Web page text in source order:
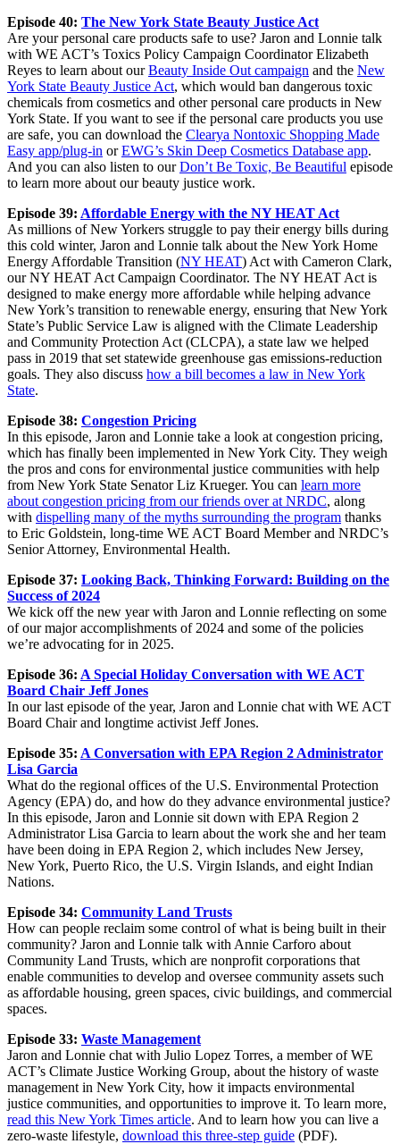
Episode 40: The New York State Beauty Justice Act
Are your personal care products safe to use? Jaron and Lonnie talk
with WE ACT’s Toxics Policy Campaign Coordinator Elizabeth
Reyes to learn about ourBeauty Inside Out campaign and the New
York State Beauty Justice Act, which would ban dangerous toxic
chemicals from cosmetics and other personal care products in New
York State. If you want to see if the personal care products you use
are safe, you can download the Clearya Nontoxic Shopping Made
Easy app/plug-in orEWG’s Skin Deep Cosmetics Database app.
And you can also listen to ourDon’t Be Toxic, Be Beautiful episode
to learn more about our beauty justice work.
Episode 39: Affordable Energy with the NY HEAT Act
As millions of New Yorkers struggle to pay their energy bills during
this cold winter, Jaron and Lonnie talk about the New York Home
Energy Affordable Transition (NY HEAT) Act with Cameron Clark,
our NY HEAT Act Campaign Coordinator. The NY HEAT Act is
designed to make energy more affordable while helping advance
New York’s transition to renewable energy, ensuring that New York
State’s Public Service Law is aligned with the Climate Leadership
and Community Protection Act (CLCPA), a state law we helped
pass in 2019 that set statewide greenhouse gas emissions-reduction
goals. They also discuss how a bill becomes a law in New York
State.
Episode 38: Congestion Pricing
In this episode, Jaron and Lonnie take a look at congestion pricing,
which has finally been implemented in New York City. They weigh
the pros and cons for environmental justice communities with help
from New York State Senator Liz Krueger. You can learn more
about congestion pricing from our friends over at NRDC, along
with dispelling many of the myths surrounding the program thanks
to Eric Goldstein, long-time WE ACT Board Member and NRDC’s
Senior Attorney, Environmental Health.
Episode 37: Looking Back, Thinking Forward: Building on the
Success of 2024
We kick off the new year with Jaron and Lonnie reflecting on some
of our major accomplishments of 2024 and some of the policies
we’re advocating for in 2025.
Episode 36: A Special Holiday Conversation with WE ACT
Board Chair Jeff Jones
In our last episode of the year, Jaron and Lonnie chat with WE ACT
Board Chair and longtime activist Jeff Jones.
Episode 35: A Conversation with EPA Region 2 Administrator
Lisa Garcia
What do the regional offices of the U.S. Environmental Protection
Agency (EPA) do, and how do they advance environmental justice?
In this episode, Jaron and Lonnie sit down with EPA Region 2
Administrator Lisa Garcia to learn about the work she and her team
have been doing in EPA Region 2, which includes New Jersey,
New York, Puerto Rico, the U.S. Virgin Islands, and eight Indian
Nations.
Episode 34: Community Land Trusts
How can people reclaim some control of what is being built in their
community? Jaron and Lonnie talk with Annie Carforo about
Community Land Trusts, which are nonprofit corporations that
enable communities to develop and oversee community assets such
as affordable housing, green spaces, civic buildings, and commercial
spaces.
Episode 33: Waste Management
Jaron and Lonnie chat with Julio Lopez Torres, a member of WE
ACT’s Climate Justice Working Group, about the history of waste
management in New York City, how it impacts environmental
justice communities, and opportunities to improve it. To learn more,
read this New York Times article. And to learn how you can live a
zero-waste lifestyle, download this three-step guide (PDF).